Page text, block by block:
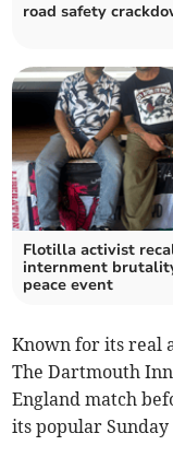
road safety
Flotilla activist
internment
peace event
Known for its real
The Dartmouth
England match
its popular